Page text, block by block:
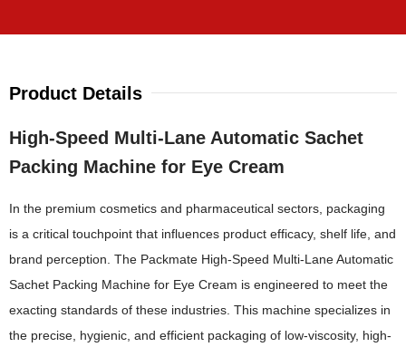
Product Details
High-Speed Multi-Lane Automatic Sachet
Packing Machine for Eye Cream
In the premium cosmetics and pharmaceutical sectors, packaging
is a critical touchpoint that influences product efficacy, shelf life, and
brand perception. The Packmate High-Speed Multi-Lane Automatic
Sachet Packing Machine for Eye Cream is engineered to meet the
exacting standards of these industries. This machine specializes in
the precise, hygienic, and efficient packaging of low-viscosity, high-